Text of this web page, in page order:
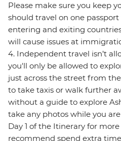
Please make sure you keep
should travel on one
entering and exiting
will cause issues at
4. Independent travel isn’t
you'll only be allowed to
just across the street from
to take taxis or walk further
without a guide to explore
take any photos while you
Day 1 of the Itinerary for
recommend spend extra